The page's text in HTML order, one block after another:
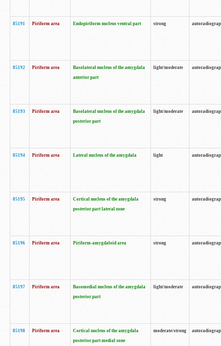
85191 Piriform area Endopiriform nucleus ventral part strong
85192 Piriform area
Basolateral nucleus of the amygdala
anterior part
light/moderate
85193 Piriform area
Basolateral nucleus of the amygdala
posterior part
light/moderate
85194 Piriform area Lateral nucleus of the amygdala light
85195 Piriform area
Cortical nucleus of the amygdala
posterior part lateral zone
strong
85196 Piriform area Piriform-amygdaloid area strong
85197 Piriform area
Basomedial nucleus of the amygdala
posterior part
light/moderate
85198 Piriform area
Cortical nucleus of the amygdala
posterior part medial zone
moderate/strong